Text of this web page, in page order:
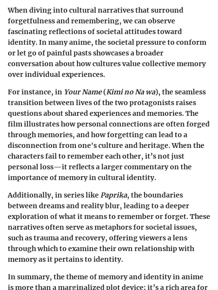
When diving into cultural narratives that surround
forgetfulness and remembering, we can observe
fascinating reflections of societal attitudes toward
identity. In many anime, the societal pressure to conform
or let go of painful pasts showcases a broader
conversation about how cultures value collective memory
over individual experiences.
For instance, in Your Name(Kimi no Na wa), the seamless
transition between lives of the two protagonists raises
questions about shared experiences and memories. The
film illustrates how personal connections are often forged
through memories, and how forgetting can lead to a
disconnection from one's culture and heritage. When the
characters fail to remember each other, it’s not just
personal loss—it reflects a larger commentary on the
importance of memory in cultural identity.
Additionally, in series likePaprika, the boundaries
between dreams and reality blur, leading to a deeper
exploration of what it means to remember or forget. These
narratives often serve as metaphors for societal issues,
such as trauma and recovery, offering viewers a lens
through which to examine their own relationship with
memory as it pertains to identity.
In summary, the theme of memory and identity in anime
is more than a marginalized plot device; it’s a rich area for